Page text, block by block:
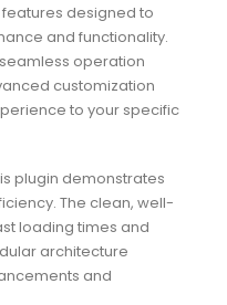
designed to
and functionality.
operation
customization
to your specific
plugin demonstrates
The clean, well-
loading times and
architecture
and